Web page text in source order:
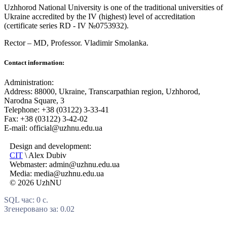
Uzhhorod National University is one of the traditional universities of
Ukraine accredited by the IV (highest) level of accreditation
(certificate series RD - IV №0753932).
Rector – MD, Professor. Vladimir Smolanka.
Contact information:
Administration:
Address: 88000, Ukraine, Transcarpathian region, Uzhhorod,
Narodna Square, 3
Telephone: +38 (03122) 3-33-41
Fax: +38 (03122) 3-42-02
E-mail: official@uzhnu.edu.ua
Design and development:
CIT \ Alex Dubiv
Webmaster: admin@uzhnu.edu.ua
Media: media@uzhnu.edu.ua
© 2026 UzhNU
SQL час: 0 с.
Згенеровано за: 0.02